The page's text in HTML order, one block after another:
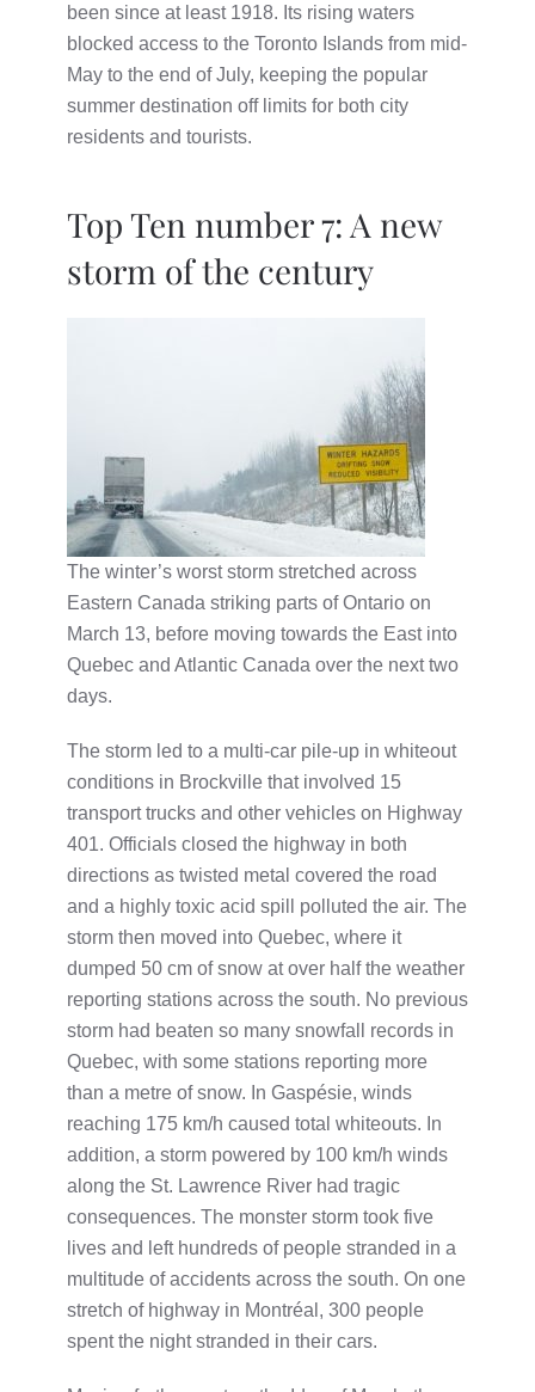
been since at least 1918. Its rising waters
blocked access to the Toronto Islands from mid-
May to the end of July, keeping the popular
summer destination off limits for both city
residents and tourists.
Top Ten number 7: A new
storm of the century
The winter’s worst storm stretched across
Eastern Canada striking parts of Ontario on
March 13, before moving towards the East into
Quebec and Atlantic Canada over the next two
days.
The storm led to a multi-car pile-up in whiteout
conditions in Brockville that involved 15
transport trucks and other vehicles on Highway
401. Officials closed the highway in both
directions as twisted metal covered the road
and a highly toxic acid spill polluted the air. The
storm then moved into Quebec, where it
dumped 50 cm of snow at over half the weather
reporting stations across the south. No previous
storm had beaten so many snowfall records in
Quebec, with some stations reporting more
than a metre of snow. In Gaspésie, winds
reaching 175 km/h caused total whiteouts. In
addition, a storm powered by 100 km/h winds
along the St. Lawrence River had tragic
consequences. The monster storm took five
lives and left hundreds of people stranded in a
multitude of accidents across the south. On one
stretch of highway in Montréal, 300 people
spent the night stranded in their cars.